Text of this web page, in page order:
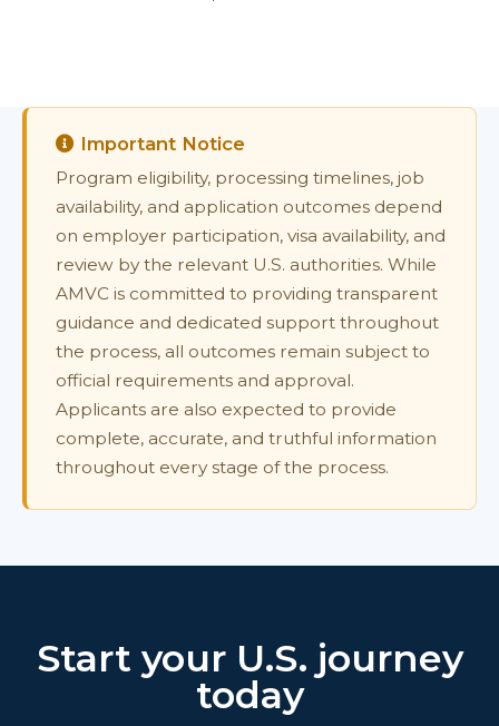
Important Notice
Program eligibility, processing timelines, job
availability, and application outcomes depend
on employer participation, visa availability, and
review by the relevant U.S. authorities. While
AMVC is committed to providing transparent
guidance and dedicated support throughout
the process, all outcomes remain subject to
official requirements and approval.
Applicants are also expected to provide
complete, accurate, and truthful information
throughout every stage of the process.
Start your U.S. journey
today